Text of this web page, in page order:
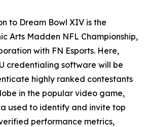
to Dream Bowl XIV is the
Arts Madden NFL Championship,
with FN Esports. Here,
credentialing software will be
highly ranked contestants
in the popular video game,
used to identify and invite top
performance metrics,